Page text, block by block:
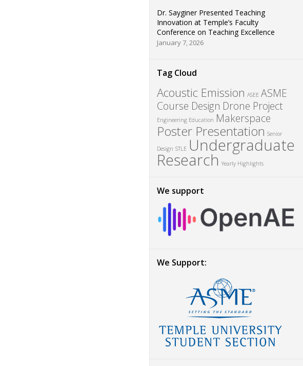
Dr. Sayginer Presented Teaching
Innovation at Temple’s Faculty
Conference on Teaching Excellence
January 7, 2026
Tag Cloud
Acoustic Emission ASEE ASME
Course Design Drone Project
Engineering Education Makerspace
Poster Presentation Senior
Design STLE Undergraduate
Research Yearly Highlights
We support
We Support: